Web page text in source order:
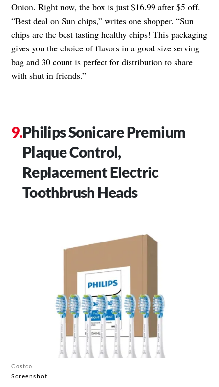
Onion. Right now, the box is just $16.99 after $5 off.
“Best deal on Sun chips,” writes one shopper. “Sun
chips are the best tasting healthy chips! This packaging
gives you the choice of flavors in a good size serving
bag and 30 count is perfect for distribution to share
with shut in friends.”
Philips Sonicare Premium
Plaque Control,
Replacement Electric
Toothbrush Heads
Screenshot
Costco